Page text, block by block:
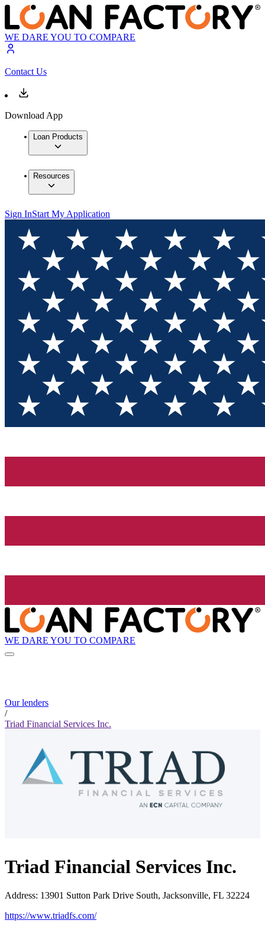
WE DARE YOU TO COMPARE
Contact Us
Download App
Loan Products
Resources
Sign InStart My Application
WE DARE YOU TO COMPARE
Our lenders
/
Triad Financial Services Inc.
Triad Financial Services Inc.
Address: 13901 Sutton Park Drive South, Jacksonville, FL 32224
https://www.triadfs.com/